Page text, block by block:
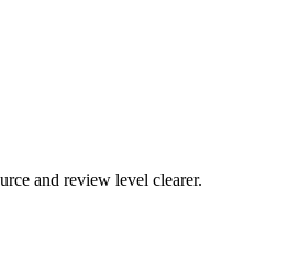
and review level clearer.